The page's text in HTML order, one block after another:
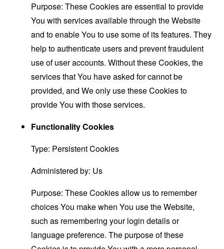
Purpose: These Cookies are essential to provide
You with services available through the Website
and to enable You to use some of its features. They
help to authenticate users and prevent fraudulent
use of user accounts. Without these Cookies, the
services that You have asked for cannot be
provided, and We only use these Cookies to
provide You with those services.
Functionality Cookies
Type: Persistent Cookies
Administered by: Us
Purpose: These Cookies allow us to remember
choices You make when You use the Website,
such as remembering your login details or
language preference. The purpose of these